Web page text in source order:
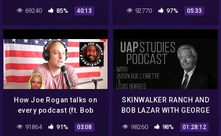
69240 85% 40:13
whistleblower Bob Lazar
92770 97% 05:33
How Joe Rogan talks on
every podcast (ft. Bob
Lazar, Andrew Schulz, Dr.
Rhonda Patrick)
91864 91% 03:08
SKINWALKER RANCH AND
BOB LAZAR WITH GEORGE
KNAPP EP. 67 – UAP
STUDIES PODCAST
98260 98% 01:28:12